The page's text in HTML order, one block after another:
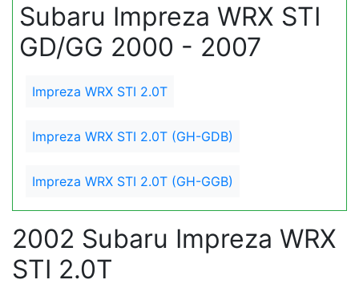
Subaru Impreza WRX STI
GD/GG 2000 - 2007
Impreza WRX STI 2.0T
Impreza WRX STI 2.0T (GH-GDB)
Impreza WRX STI 2.0T (GH-GGB)
2002 Subaru Impreza WRX
STI 2.0T